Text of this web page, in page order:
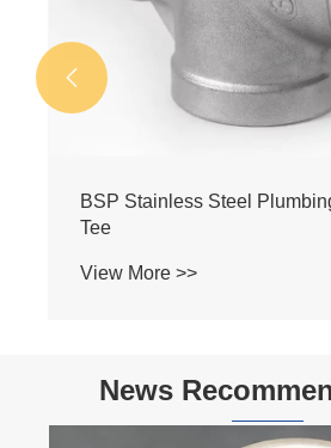
BSP Stainless Steel
View More >>

News